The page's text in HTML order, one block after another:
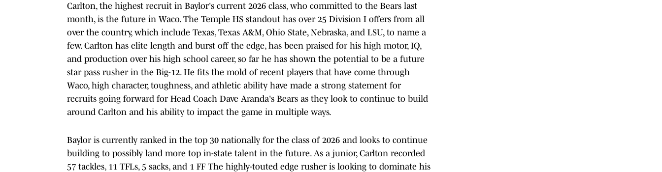
Carlton, the highest recruit in Baylor's current 2026 class, who committed to the Bears last
month, is the future in Waco. The Temple HS standout has over 25 Division I offers from all
over the country, which include Texas, Texas A&M, Ohio State, Nebraska, and LSU, to name a
few. Carlton has elite length and burst off the edge, has been praised for his high motor, IQ,
and production over his high school career, so far he has shown the potential to be a future
star pass rusher in the Big-12. He fits the mold of recent players that have come through
Waco, high character, toughness, and athletic ability have made a strong statement for
recruits going forward for Head Coach Dave Aranda's Bears as they look to continue to build
around Carlton and his ability to impact the game in multiple ways.
Baylor is currently ranked in the top 30 nationally for the class of 2026 and looks to continue
building to possibly land more top in-state talent in the future. As a junior, Carlton recorded
57 tackles, 11 TFLs, 5 sacks, and 1 FF The highly-touted edge rusher is looking to dominate his